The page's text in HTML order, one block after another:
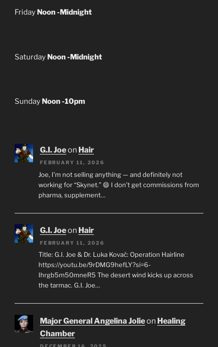
Friday Noon -Midnight
Saturday Noon -Midnight
Sunday Noon -10pm
G.I. Joeon Hair
FEBRUARY 11, 2026
Joe, I’m not selling anything — and definitely not
working for “Skynet.” 😄 I don’t get commissions from
pharma, supplement…
G.I. Joeon Hair
FEBRUARY 11, 2026
Title: G.I. Joe & Dr. Luka Kovač: Operation Hairline
https://youtu.be/9rDMG9hefLY?si=6-
Ihrgb5m50mneR5 The desert wind kicks up across
the tarmac. G.I. Joe…
Major General Angelina Jolieon Healing
Chamber